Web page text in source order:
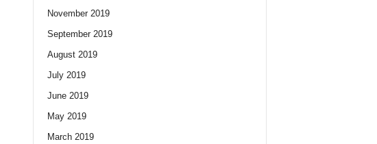
November 2019
September 2019
August 2019
July 2019
June 2019
May 2019
March 2019